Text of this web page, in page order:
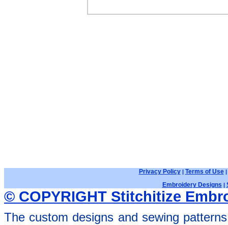
Privacy Policy| Terms of Use|
Embroidery Designs |
© COPYRIGHT Stitchitize
The custom designs and sewing